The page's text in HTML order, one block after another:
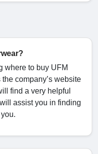
where to buy UFM
company’s website
find a very helpful
assist you in finding